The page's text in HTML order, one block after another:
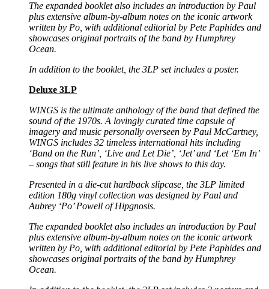
The expanded booklet also includes an introduction by Paul
plus extensive album-by-album notes on the iconic artwork
written by Po, with additional editorial by Pete Paphides and
showcases original portraits of the band by Humphrey
Ocean.
In addition to the booklet, the 3LP set includes a poster.
Deluxe 3LP
WINGS is the ultimate anthology of the band that defined the
sound of the 1970s. A lovingly curated time capsule of
imagery and music personally overseen by Paul McCartney,
WINGS includes 32 timeless international hits including
‘Band on the Run’, ‘Live and Let Die’, ‘Jet’ and ‘Let ‘Em In’
– songs that still feature in his live shows to this day.
Presented in a die-cut hardback slipcase, the 3LP limited
edition 180g vinyl collection was designed by Paul and
Aubrey ‘Po’ Powell of Hipgnosis.
The expanded booklet also includes an introduction by Paul
plus extensive album-by-album notes on the iconic artwork
written by Po, with additional editorial by Pete Paphides and
showcases original portraits of the band by Humphrey
Ocean.